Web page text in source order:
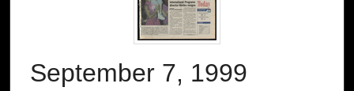
September 7, 1999